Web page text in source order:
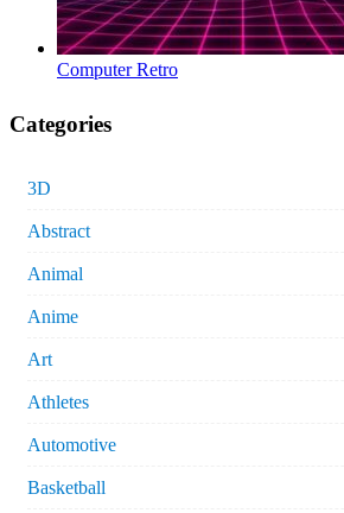
Computer Retro
Categories
3D
Abstract
Animal
Anime
Art
Athletes
Automotive
Basketball